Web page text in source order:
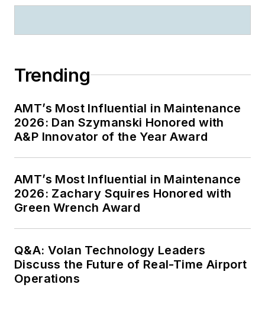
Trending
AMT’s Most Influential in Maintenance
2026: Dan Szymanski Honored with
A&P Innovator of the Year Award
AMT’s Most Influential in Maintenance
2026: Zachary Squires Honored with
Green Wrench Award
Q&A: Volan Technology Leaders
Discuss the Future of Real-Time Airport
Operations